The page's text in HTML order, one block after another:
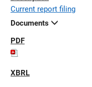
Current report filing
Documents